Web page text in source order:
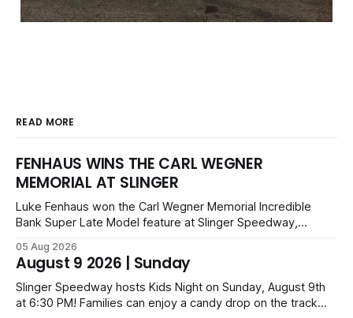
READ MORE
FENHAUS WINS THE CARL WEGNER
MEMORIAL AT SLINGER
Luke Fenhaus won the Carl Wegner Memorial Incredible
Bank Super Late Model feature at Slinger Speedway,
Bernhagen. This $7,000 event was part of the Triple Crown
series; additional victors were Carl Benn, John DeAngelis
and Camden Grommes.
05 Aug 2026
August 9 2026 | Sunday
Slinger Speedway hosts Kids Night on Sunday, August 9th
at 6:30 PM! Families can enjoy a candy drop on the track